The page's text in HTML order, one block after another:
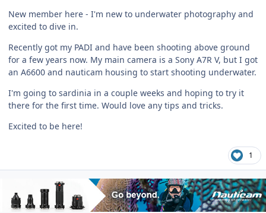
New member here - I'm new to underwater photography and
excited to dive in.
Recently got my PADI and have been shooting above ground
for a few years now. My main camera is a Sony A7R V, but I got
an A6600 and nauticam housing to start shooting underwater.
I'm going to sardinia in a couple weeks and hoping to try it
there for the first time. Would love any tips and tricks.
Excited to be here!
1